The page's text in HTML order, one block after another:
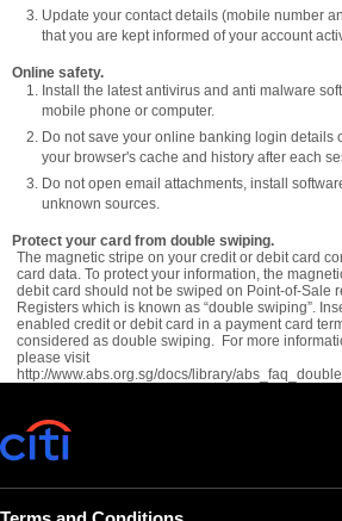
Update your contact details (mobile number
that you are kept informed of your account
Online safety.
Install the latest antivirus and anti malware
mobile phone or computer.
Do not save your online banking login details
your browser's cache and history after each
Do not open email attachments, install
unknown sources.
Protect your card from double swiping.
The magnetic stripe on your credit or debit card
card data. To protect your information, the
debit card should not be swiped on Point-of-Sale
Registers which is known as “double swiping”.
enabled credit or debit card in a payment card
considered as double swiping. For more
please visit
http://www.abs.org.sg/docs/library/